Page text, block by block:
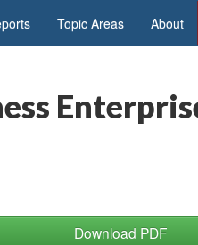
Topic Areas About
Download PDF